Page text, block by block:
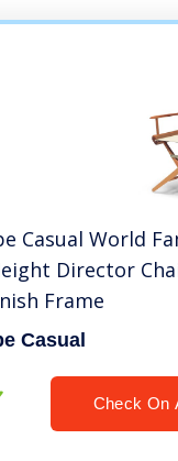
Casual World
Director
Frame
Casual
Check On